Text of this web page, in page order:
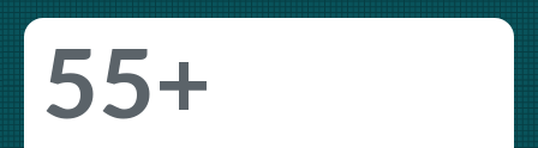
55+